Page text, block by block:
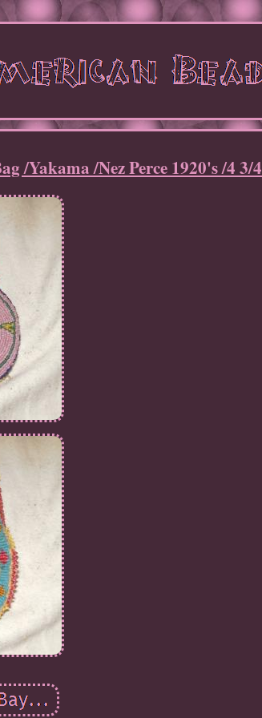
/Yakama /Nez Perce 1920's /4 3/4